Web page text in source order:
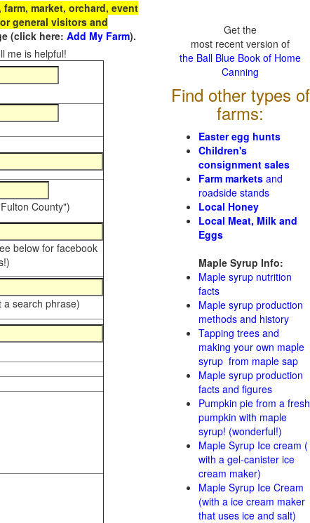
market, orchard, event
general visitors and
(click here: Add My Farm).
me is helpful!
County")
below for facebook
a search phrase)
Get the
most recent version of
the Ball Blue Book of Home
Canning
Find other types of
farms:
Easter egg hunts
Children's
consignment sales
Farm markets and
roadside stands
Local Honey
Local Meat, Milk and
Eggs
Maple Syrup Info:
Maple syrup nutrition
facts
Maple syrup production
methods and history
Tapping trees and
making your own maple
syrup from maple sap
Maple syrup production
facts and figures
Pumpkin pie from a fresh
pumpkin with maple
syrup! (wonderful!)
Maple Syrup Ice cream (
with a gel-canister ice
cream maker)
Maple Syrup Ice Cream
(with a ice cream maker
that uses ice and salt)